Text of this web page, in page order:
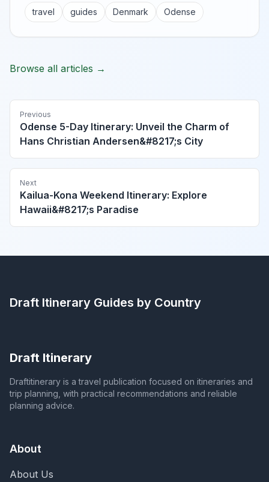
travel guides Denmark Odense
Browse all articles →
Previous
Odense 5-Day Itinerary: Unveil the Charm of
Hans Christian Andersen&#8217;s City
Next
Kailua-Kona Weekend Itinerary: Explore
Hawaii&#8217;s Paradise
Draft Itinerary Guides by Country
Draft Itinerary
Draftitinerary is a travel publication focused on itineraries and
trip planning, with practical recommendations and reliable
planning advice.
About
About Us